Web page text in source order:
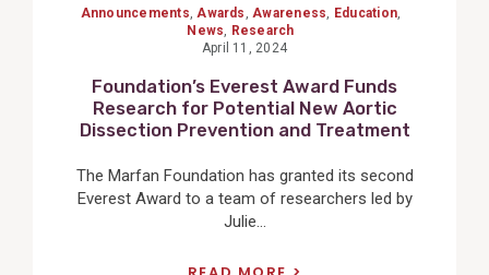
Announcements,Awards ,Awareness, Education,
News, Research
April 11, 2024
Foundation’s Everest Award Funds
Research for Potential New Aortic
Dissection Prevention and Treatment
The Marfan Foundation has granted its second
Everest Award to a team of researchers led by
Julie...